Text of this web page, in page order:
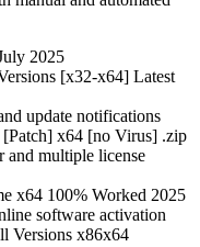
2025
[x32-x64] Latest
update notifications
[Patch] x64 [no Virus] .zip
and multiple license
x64 100% Worked 2025
software activation
Versions x86x64